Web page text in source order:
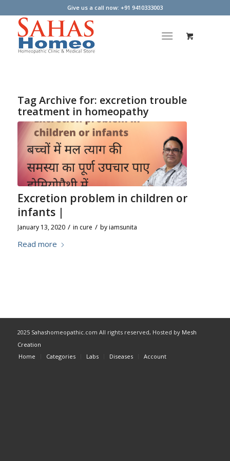
Give us a call now: +91 9410333003
Tag Archive for: excretion trouble
treatment in homeopathy
Excretion problem in children or
infants |
January 13, 2020 / in cure / byiamsunita
Read more
2025 Sahashomeopathic.com All rights reserved, Hosted by Mesh
Creation
Home
Categories Labs Diseases Account